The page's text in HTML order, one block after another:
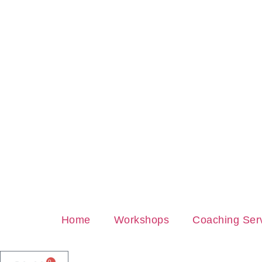
Home Workshops Coaching